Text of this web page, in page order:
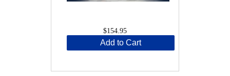
$154.95
Add to Cart